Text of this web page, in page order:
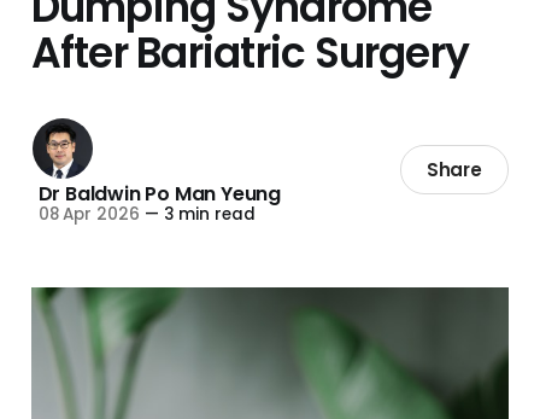
After Bariatric Surgery
Dr Baldwin Po Man Yeung
08 Apr 2026 — 3 min read
Share